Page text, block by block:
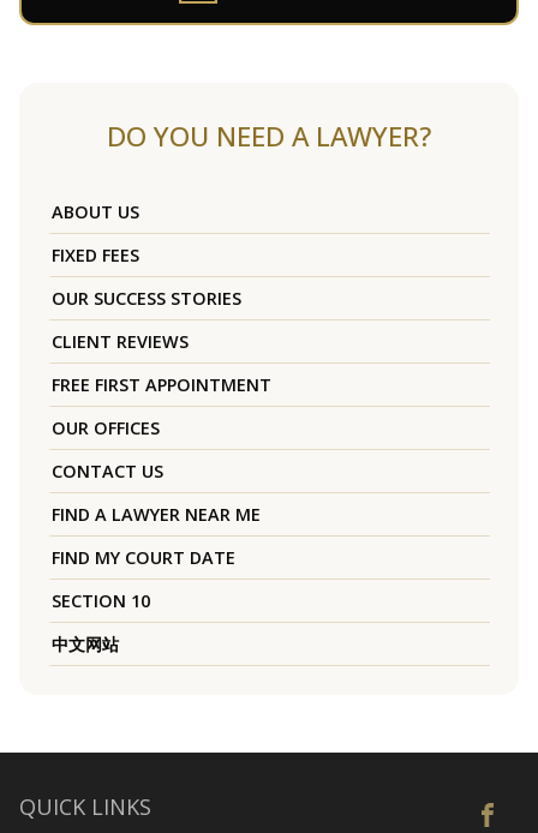
DO YOU NEED A LAWYER?
ABOUT US
FIXED FEES
OUR SUCCESS STORIES
CLIENT REVIEWS
FREE FIRST APPOINTMENT
OUR OFFICES
CONTACT US
FIND A LAWYER NEAR ME
FIND MY COURT DATE
SECTION 10
中文网站
QUICK LINKS